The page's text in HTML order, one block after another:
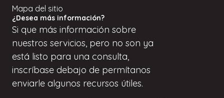
Mapa del sitio
¿Desea más información?
Si que más información sobre
nuestros servicios, pero no son ya
está listo para una consulta,
inscríbase debajo de permítanos
enviarle algunos recursos útiles.